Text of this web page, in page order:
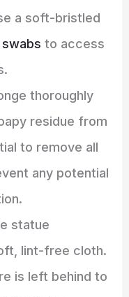
a soft-bristled
to access
thoroughly
residue from
to remove all
any potential
statue
lint-free cloth.
is left behind to